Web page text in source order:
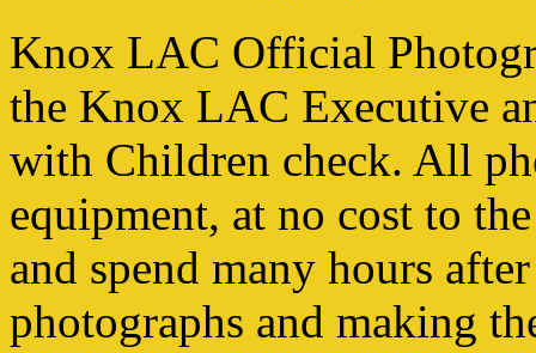
Knox LAC Official
the Knox LAC Executive
with Children check. All
equipment, at no cost to
and spend many hours
photographs and making